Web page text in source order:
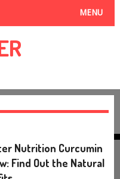
MENU
Nutrition Curcumin
Find Out the Natural